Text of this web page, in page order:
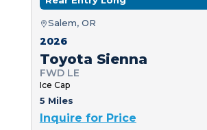
Salem, OR
2026
Toyota Sienna
FWD LE
Ice Cap
5 Miles
Inquire for Price